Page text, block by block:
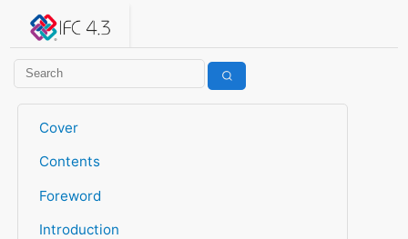
IFC 4.3.2.20260630 (IFC4X3_ADD2)
Cover
Contents
Foreword
Introduction